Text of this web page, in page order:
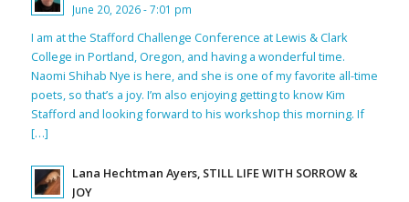
June 20, 2026 - 7:01 pm
I am at the Stafford Challenge Conference at Lewis & Clark
College in Portland, Oregon, and having a wonderful time.
Naomi Shihab Nye is here, and she is one of my favorite all-time
poets, so that’s a joy. I’m also enjoying getting to know Kim
Stafford and looking forward to his workshop this morning. If
[…]
Lana Hechtman Ayers, STILL LIFE WITH SORROW &
JOY